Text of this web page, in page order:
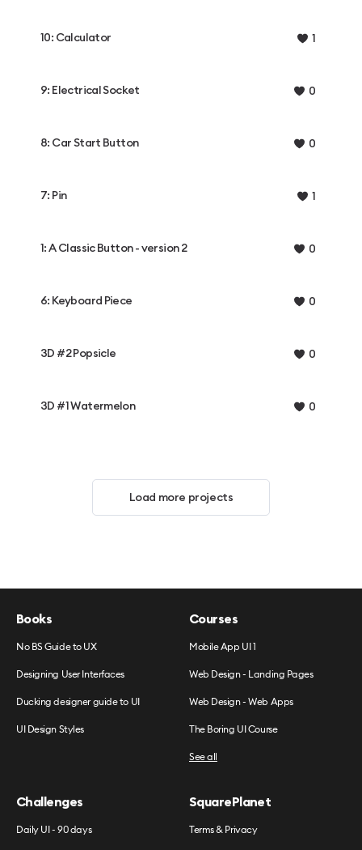
10: Calculator 1
9: Electrical Socket 0
8: Car Start Button 0
7: Pin 1
1: A Classic Button - version 2 0
6: Keyboard Piece 0
3D #2 Popsicle 0
3D #1 Watermelon 0
Load more projects
Books
No BS Guide to UX
Designing User Interfaces
Ducking designer guide to UI
UI Design Styles
Courses
Mobile App UI 1
Web Design - Landing Pages
Web Design - Web Apps
The Boring UI Course
See all
Challenges
Daily UI - 90 days
SquarePlanet
Terms & Privacy